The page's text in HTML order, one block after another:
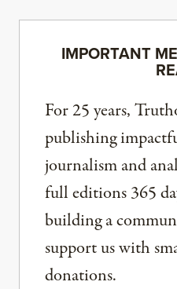
IMPORTANT
For 25 years,
publishing
journalism and
full editions 365
building a
support us with
donations.